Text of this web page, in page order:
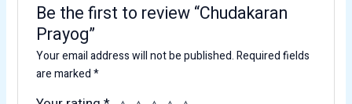
Be the first to review “Chudakaran
Prayog”
Your email address will not be published.Required fields
are marked*